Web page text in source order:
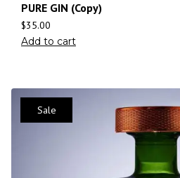
PURE GIN (Copy)
$35.00
Add to cart
Sale